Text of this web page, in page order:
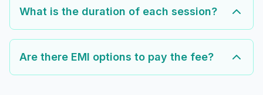
What is the duration of each session?
Are there EMI options to pay the fee?